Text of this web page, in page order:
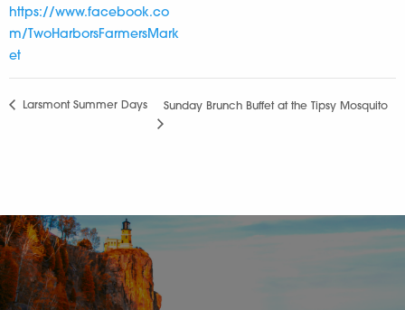
https://www.facebook.co
m/TwoHarborsFarmersMark
et
Larsmont Summer Days Sunday Brunch Buffet at the Tipsy Mosquito